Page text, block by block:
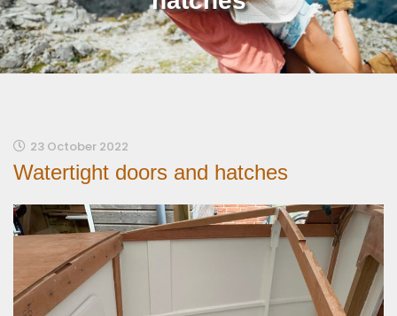
23 October 2022
Watertight doors and hatches